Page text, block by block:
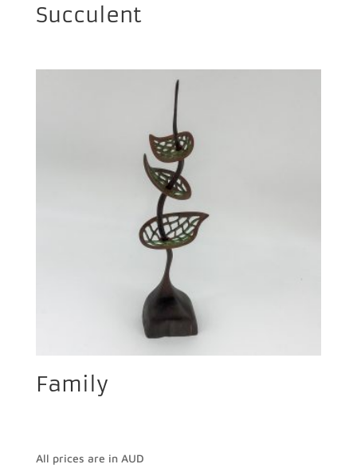
Succulent
Family
All prices are in AUD